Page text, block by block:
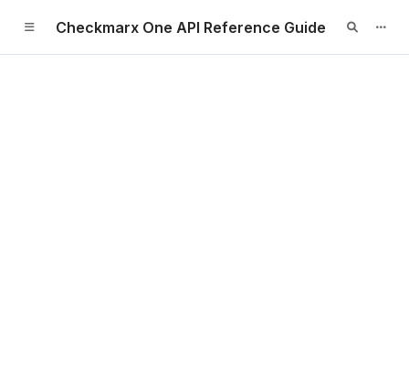
Checkmarx One API Reference Guide